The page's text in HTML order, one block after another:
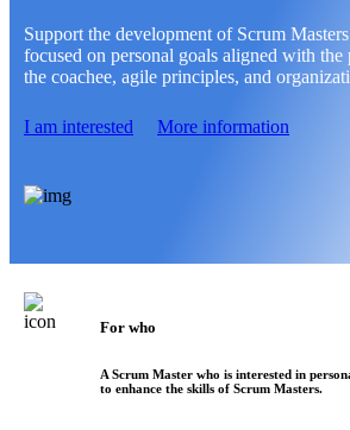
Support the development of Scrum
focused on personal goals aligned with
the coachee, agile principles, and
I am interested More information
For who
A Scrum Master who is interested in
to enhance the skills of Scrum Masters.